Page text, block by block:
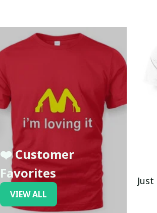
❤️ Customer
Favorites
VIEW ALL